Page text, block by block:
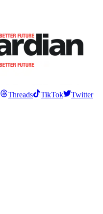
Threads TikTok
Twitter